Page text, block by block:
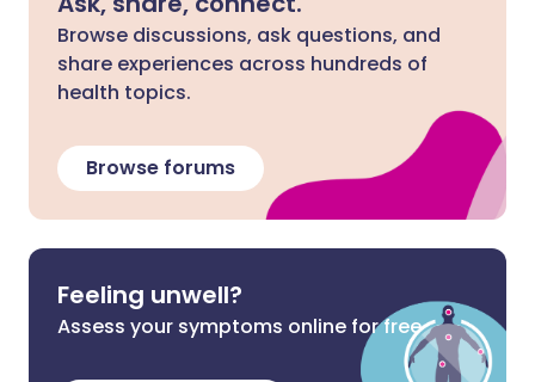
Browse discussions, ask questions, and
share experiences across hundreds of
health topics.
Browse forums
Feeling unwell?
Assess your symptoms online for free